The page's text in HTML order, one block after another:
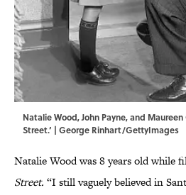
Natalie Wood, John Payne, and
Street.’ | George Rinhart/GettyImages
Natalie Wood was 8 years old while
Street. “I still vaguely believed in